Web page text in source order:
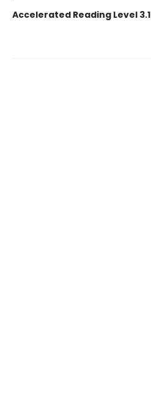
Accelerated Reading Level 3.1